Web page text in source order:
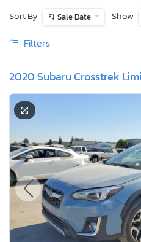
Sort By
Sale Date Show
Filters
2020 Subaru Crosstrek